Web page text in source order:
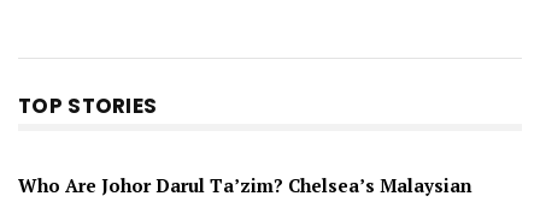
TOP STORIES
Who Are Johor Darul Ta’zim? Chelsea’s Malaysian